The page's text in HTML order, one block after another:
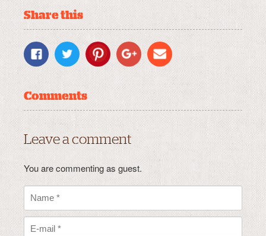
Share this
Comments
Leave a comment
You are commenting as guest.